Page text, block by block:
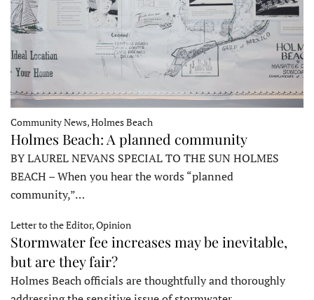
Community News, Holmes Beach
Holmes Beach: A planned community
BY LAUREL NEVANS SPECIAL TO THE SUN HOLMES
BEACH – When you hear the words “planned
community,”…
Letter to the Editor, Opinion
Stormwater fee increases may be inevitable,
but are they fair?
Holmes Beach officials are thoughtfully and thoroughly